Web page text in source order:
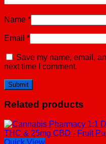
Name *
Email *
Save my name, email,
next time I comment.
Related products